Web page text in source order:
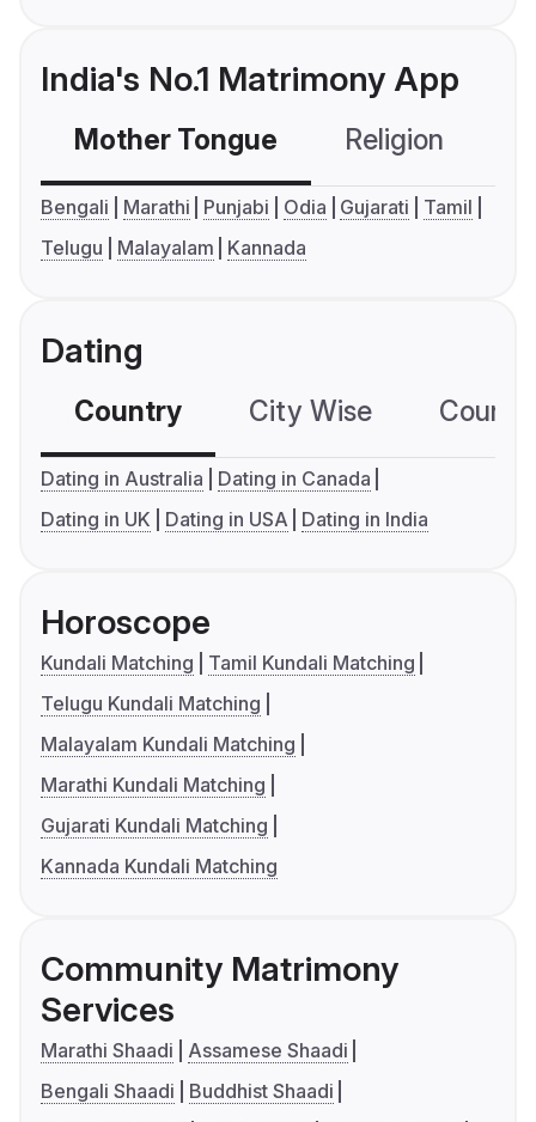
India's No.1 Matrimony App
Mother Tongue Religion
Bengali Marathi Punjabi Odia Gujarati
Tamil
Telugu
Malayalam Kannada
Dating
Country City Wise
Dating in Australia
Dating in Canada
Dating in UK
Dating in USA Dating in India
Horoscope
Kundali Matching
Tamil Kundali Matching
Telugu Kundali Matching
Malayalam Kundali Matching
Marathi Kundali Matching
Gujarati Kundali Matching
Kannada Kundali Matching
Community Matrimony
Services
Marathi Shaadi
Assamese Shaadi
Bengali Shaadi
Buddhist Shaadi